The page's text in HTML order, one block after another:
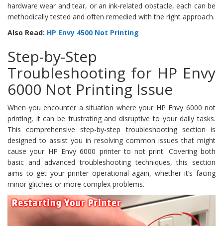
hardware wear and tear, or an ink-related obstacle, each can be
methodically tested and often remedied with the right approach.
Also Read: HP Envy 4500 Not Printing
Step-by-Step
Troubleshooting for HP Envy
6000 Not Printing Issue
When you encounter a situation where your HP Envy 6000 not
printing, it can be frustrating and disruptive to your daily tasks.
This comprehensive step-by-step troubleshooting section is
designed to assist you in resolving common issues that might
cause your HP Envy 6000 printer to not print. Covering both
basic and advanced troubleshooting techniques, this section
aims to get your printer operational again, whether it’s facing
minor glitches or more complex problems.